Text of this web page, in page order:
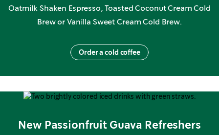
Oatmilk Shaken Espresso, Toasted Coconut Cream Cold
Brew or Vanilla Sweet Cream Cold Brew.
Order a cold coffee
New Passionfruit Guava Refreshers